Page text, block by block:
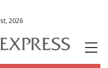
2026